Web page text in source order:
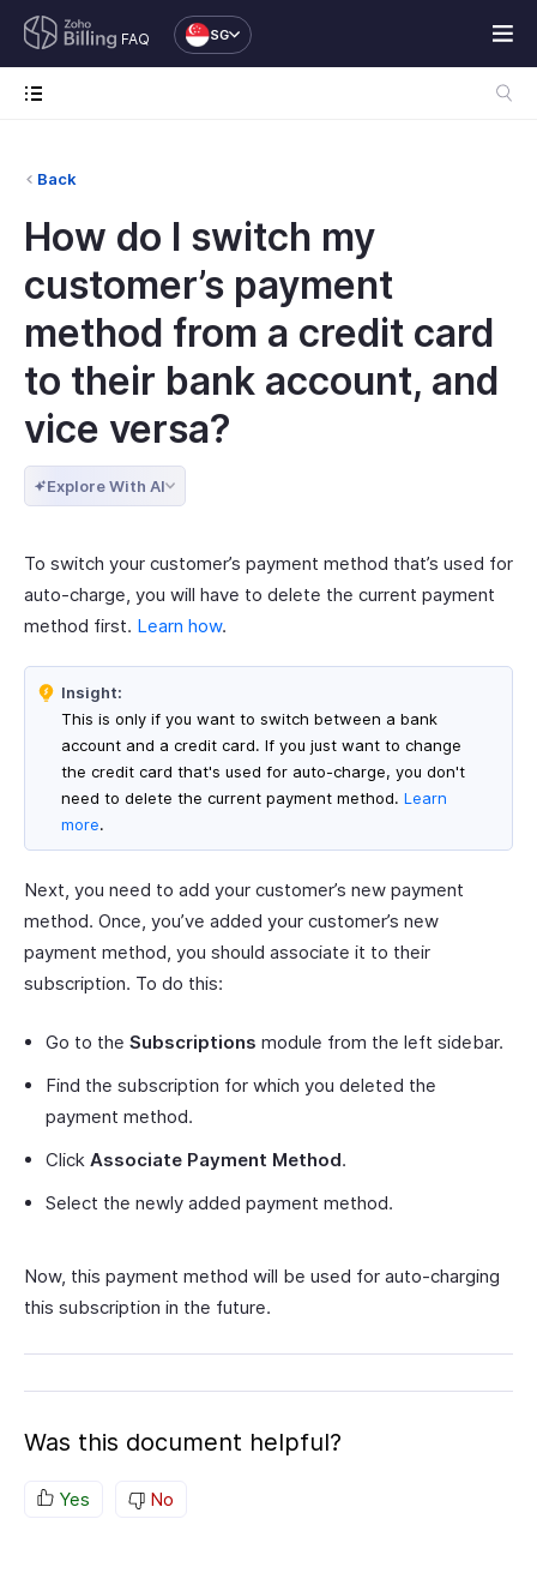
FAQ SG
Back
How do I switch my
customer’s payment
method from a credit card
to their bank account, and
vice versa?
Explore With AI
To switch your customer’s payment method that’s used for
auto-charge, you will have to delete the current payment
method first. Learn how.
Insight:
This is only if you want to switch between a bank
account and a credit card. If you just want to change
the credit card that's used for auto-charge, you don't
need to delete the current payment method. Learn
more.
Next, you need to add your customer’s new payment
method. Once, you’ve added your customer’s new
payment method, you should associate it to their
subscription. To do this:
Go to the Subscriptions module from the left sidebar.
Find the subscription for which you deleted the
payment method.
Click Associate Payment Method.
Select the newly added payment method.
Now, this payment method will be used for auto-charging
this subscription in the future.
Was this document helpful?
Yes No